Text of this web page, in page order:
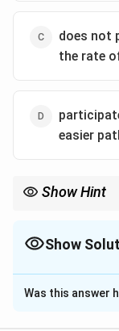
does not
the rate
easier
Show Hint
Show
The Correct
Solution and
Was this answer